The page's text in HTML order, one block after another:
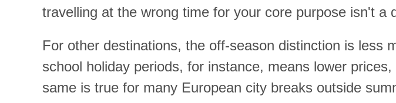
travelling at the wrong time for your core purpose isn't
For other destinations, the off-season distinction is less
school holiday periods, for instance, means lower
same is true for many European city breaks outside